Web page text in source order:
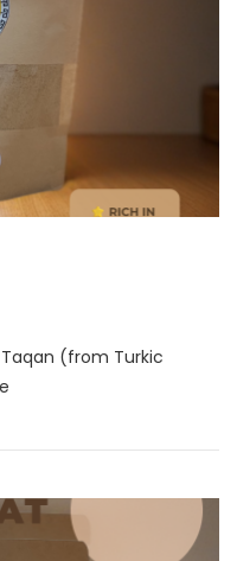
Taqan (from Turkic